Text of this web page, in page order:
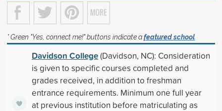
* Green "Yes, connect me!" buttons indicate afeatured school
Davidson College(Davidson, NC): Consideration
is given to specific courses completed and
grades received, in addition to freshman
entrance requirements. Minimum one full year
at previous institution before matriculating as